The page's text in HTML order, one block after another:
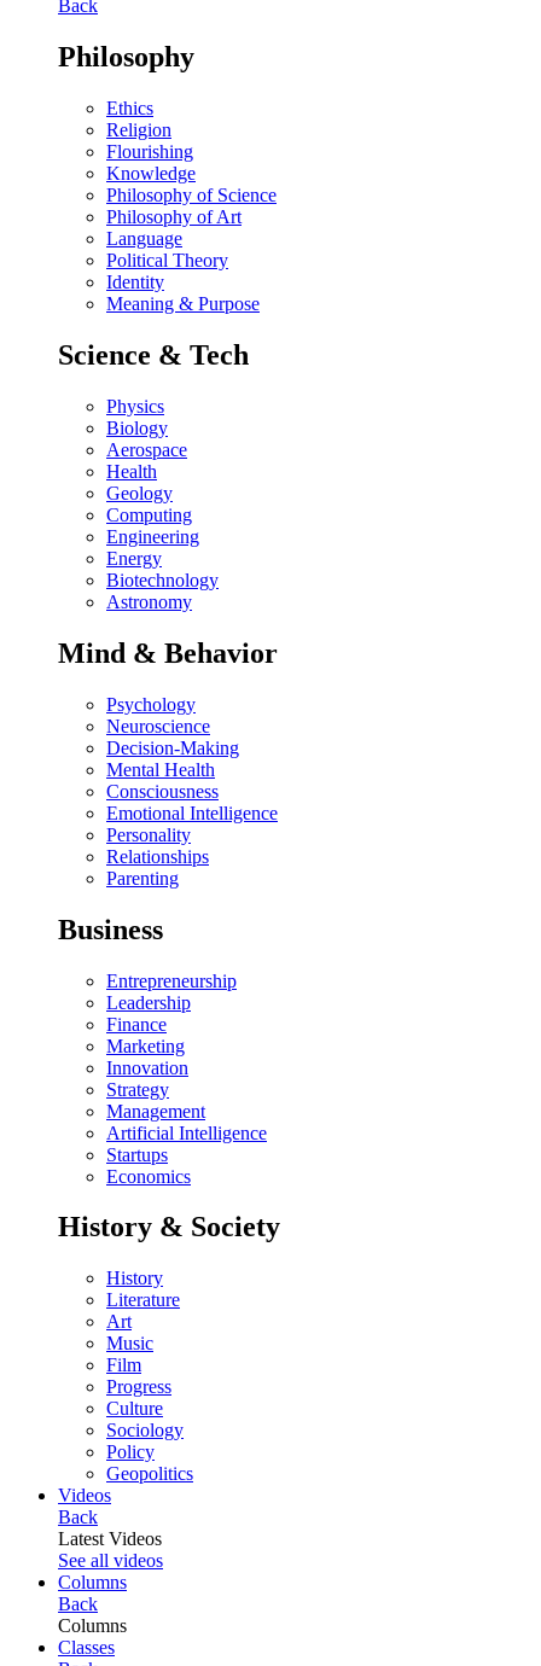
Back
Philosophy
Ethics
Religion
Flourishing
Knowledge
Philosophy of Science
Philosophy of Art
Language
Political Theory
Identity
Meaning & Purpose
Science & Tech
Physics
Biology
Aerospace
Health
Geology
Computing
Engineering
Energy
Biotechnology
Astronomy
Mind & Behavior
Psychology
Neuroscience
Decision-Making
Mental Health
Consciousness
Emotional Intelligence
Personality
Relationships
Parenting
Business
Entrepreneurship
Leadership
Finance
Marketing
Innovation
Strategy
Management
Artificial Intelligence
Startups
Economics
History & Society
History
Literature
Art
Music
Film
Progress
Culture
Sociology
Policy
Geopolitics
Videos
Back
Latest Videos
See all videos
Columns
Back
Columns
Classes